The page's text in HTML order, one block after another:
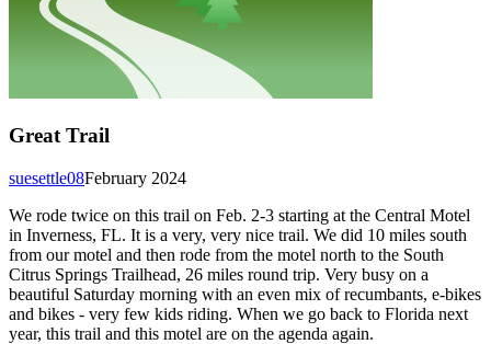
Great Trail
February 2024
suesettle08
We rode twice on this trail on Feb. 2-3 starting at the Central Motel
in Inverness, FL. It is a very, very nice trail. We did 10 miles south
from our motel and then rode from the motel north to the South
Citrus Springs Trailhead, 26 miles round trip. Very busy on a
beautiful Saturday morning with an even mix of recumbants, e-bikes
and bikes - very few kids riding. When we go back to Florida next
year, this trail and this motel are on the agenda again.